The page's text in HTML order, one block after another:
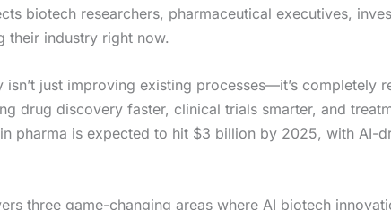
biotech researchers, pharmaceutical executives,
their industry right now.
isn’t just improving existing processes—it’s completely
drug discovery faster, clinical trials smarter, and
pharma is expected to hit $3 billion by 2025, with
three game-changing areas where AI biotech